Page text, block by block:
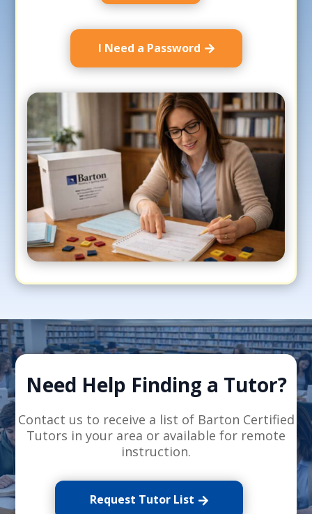
I Need a Password
Need Help Finding a Tutor?
Contact us to receive a list of Barton Certified
Tutors in your area or available for remote
instruction.
Request Tutor List